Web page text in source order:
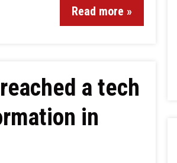
Read more »
a tech
in